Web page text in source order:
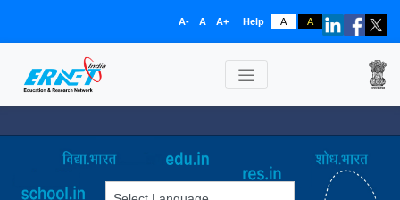
A- A A+ Help A A